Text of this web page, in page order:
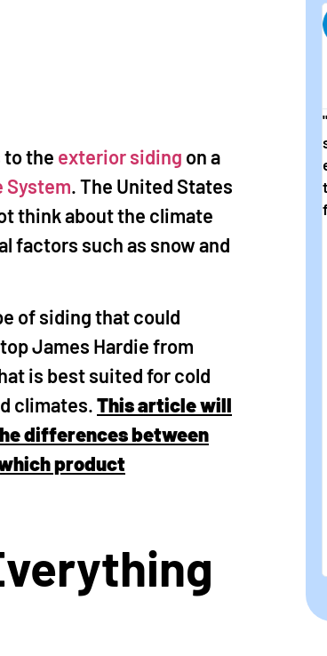
to the exterior siding on a
System. The United States
think about the climate
factors such as snow and
of siding that could
James Hardie from
is best suited for cold
climates.This article will
differences between
product
disappointed! Mike and his crews are
extremely professional and
conscientious. They performed
power washing, repaired my Hardie
Mike oversaw every aspect of the job
and made sure everything was
perfect. The price was very
reasonable, and I will definitely be
calling Mr Happy House for future
jobs!"